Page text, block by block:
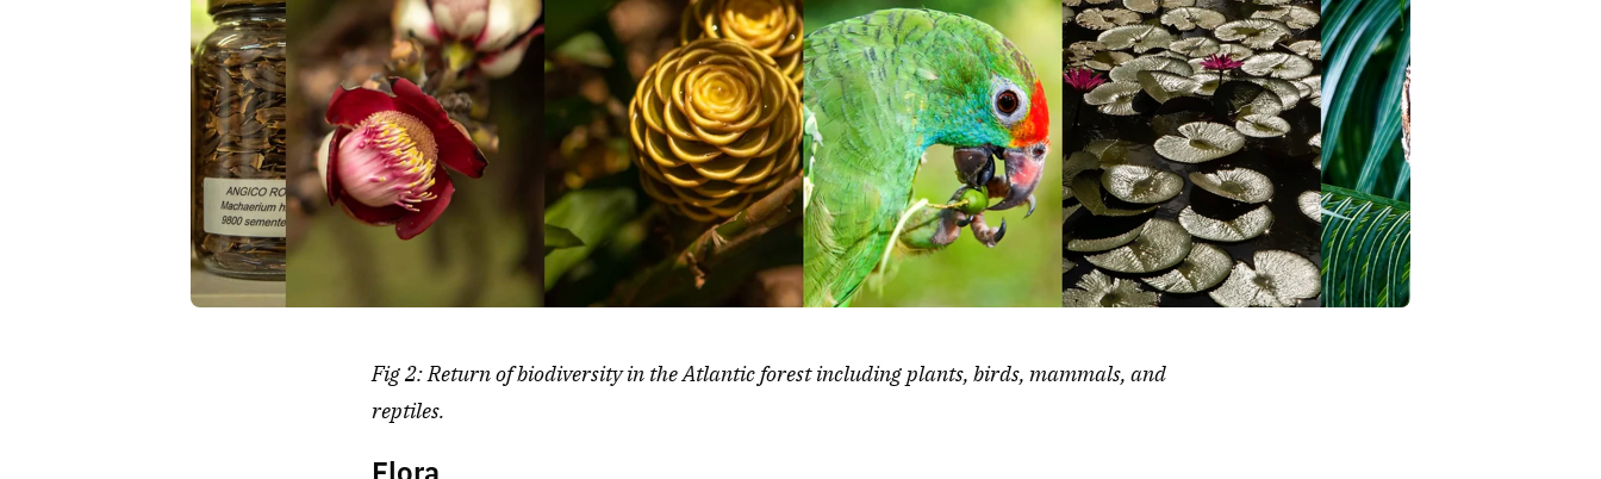
Fig 2: Return of biodiversity in the Atlantic forest including plants, birds, mammals, and
reptiles.